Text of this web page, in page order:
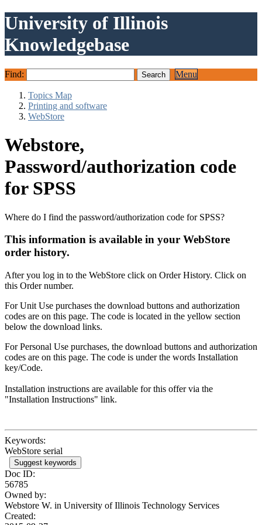
University of Illinois
Knowledgebase
Find: Menu
Topics Map
Printing and software
WebStore
Webstore,
Password/authorization code
for SPSS
Where do I find the password/authorization code for SPSS?
This information is available in your WebStore
order history.
After you log in to the WebStore click on Order History. Click on
this Order number.
For Unit Use purchases the download buttons and authorization
codes are on this page. The code is located in the yellow section
below the download links.
For Personal Use purchases, the download buttons and authorization
codes are on this page. The code is under the words Installation
key/Code.
Installation instructions are available for this offer via the
"Installation Instructions" link.
Keywords:
WebStore serial
Suggest keywords
Doc ID:
56785
Owned by:
Webstore W. in University of Illinois Technology Services
Created: